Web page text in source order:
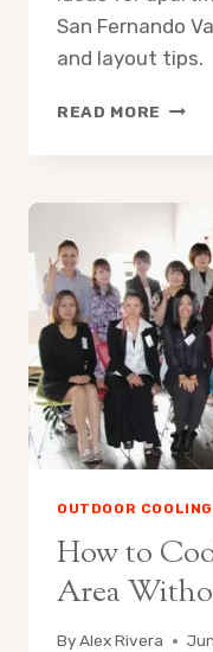
San Fernando
and layout tips.
READ MORE
OUTDOOR COOLING
How to
Area
ByAlex Rivera